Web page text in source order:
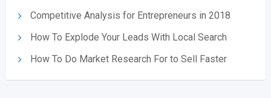
Competitive Analysis for Entrepreneurs in 2018
How To Explode Your Leads With Local Search
How To Do Market Research For to Sell Faster